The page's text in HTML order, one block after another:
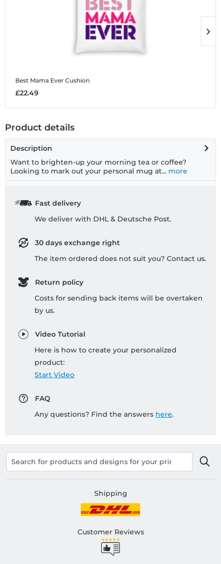
Best Mama Ever Cushion
£22.49
Product details
Description
Want to brighten-up your morning tea or coffee?
Looking to mark out your personal mug at... more
Fast delivery
We deliver with DHL & Deutsche Post.
30 days exchange right
The item ordered does not suit you? Contact us.
Return policy
Costs for sending back items will be overtaken
by us.
Video Tutorial
Here is how to create your personalized
product:
Start Video
FAQ
Any questions? Find the answers here.
Shipping
Customer Reviews